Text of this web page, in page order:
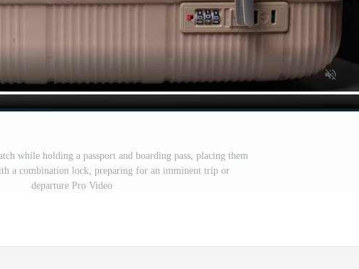
while holding a passport and boarding pass, placing them
a combination lock, preparing for an imminent trip or
departure Pro Video